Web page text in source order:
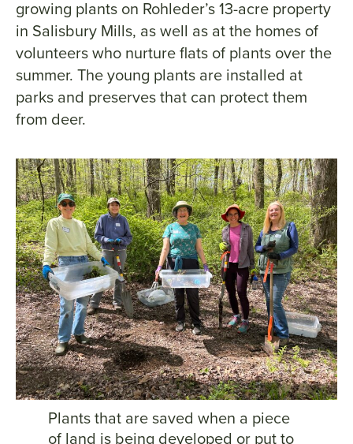
growing plants on Rohleder’s 13-acre property
in Salisbury Mills, as well as at the homes of
volunteers who nurture flats of plants over the
summer. The young plants are installed at
parks and preserves that can protect them
from deer.
Plants that are saved when a piece
of land is being developed or put to